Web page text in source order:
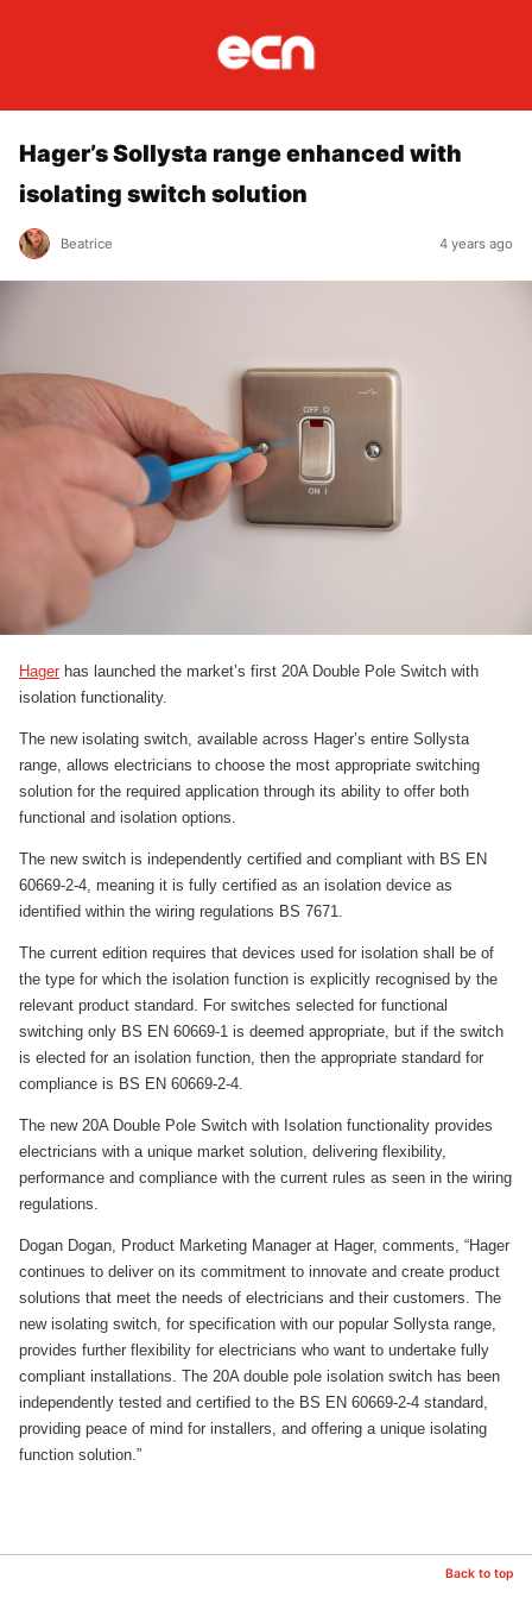
Hager’s Sollysta range enhanced with
isolating switch solution
Beatrice 4 years ago
Hagerhas launched the market’s first 20A Double Pole Switch with
isolation functionality.
The new isolating switch, available across Hager’s entire Sollysta
range, allows electricians to choose the most appropriate switching
solution for the required application through its ability to offer both
functional and isolation options.
The new switch is independently certified and compliant with BS EN
60669-2-4, meaning it is fully certified as an isolation device as
identified within the wiring regulations BS 7671.
The current edition requires that devices used for isolation shall be of
the type for which the isolation function is explicitly recognised by the
relevant product standard. For switches selected for functional
switching only BS EN 60669-1 is deemed appropriate, but if the switch
is elected for an isolation function, then the appropriate standard for
compliance is BS EN 60669-2-4.
The new 20A Double Pole Switch with Isolation functionality provides
electricians with a unique market solution, delivering flexibility,
performance and compliance with the current rules as seen in the wiring
regulations.
Dogan Dogan, Product Marketing Manager at Hager, comments, “Hager
continues to deliver on its commitment to innovate and create product
solutions that meet the needs of electricians and their customers. The
new isolating switch, for specification with our popular Sollysta range,
provides further flexibility for electricians who want to undertake fully
compliant installations. The 20A double pole isolation switch has been
independently tested and certified to the BS EN 60669-2-4 standard,
providing peace of mind for installers, and offering a unique isolating
function solution.”
Back to top